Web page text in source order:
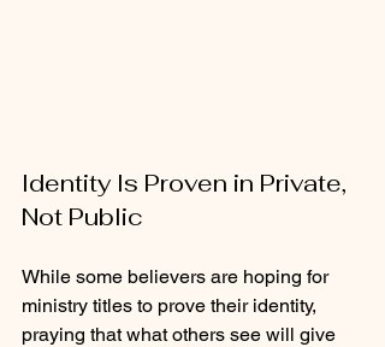
Identity Is Proven in Private,
Not Public
While some believers are hoping for
ministry titles to prove their identity,
praying that what others see will give